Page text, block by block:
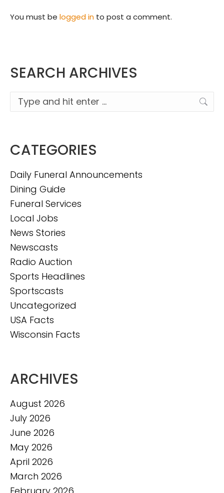
You must be logged in to post a comment.
SEARCH ARCHIVES
Search:
CATEGORIES
Daily Funeral Announcements
Dining Guide
Funeral Services
Local Jobs
News Stories
Newscasts
Radio Auction
Sports Headlines
Sportscasts
Uncategorized
USA Facts
Wisconsin Facts
ARCHIVES
August 2026
July 2026
June 2026
May 2026
April 2026
March 2026